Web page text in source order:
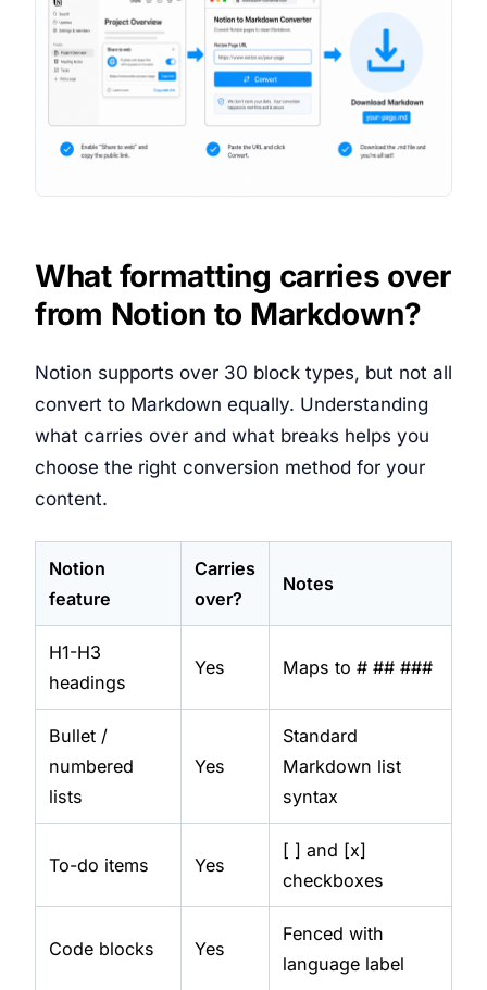
What formatting carries over
from Notion to Markdown?
Notion supports over 30 block types, but not all
convert to Markdown equally. Understanding
what carries over and what breaks helps you
choose the right conversion method for your
content.
Notion
feature
Carries
over?
Notes
H1-H3
headings
Yes Maps to # ## ###
Bullet /
numbered
lists
Yes
Standard
Markdown list
syntax
To-do items Yes
[ ] and [x]
checkboxes
Code blocks Yes
Fenced with
language label